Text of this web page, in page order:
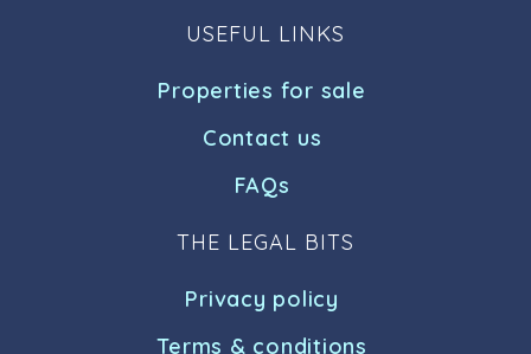
USEFUL LINKS
Properties for sale
Contact us
FAQs
THE LEGAL BITS
Privacy policy
Terms & conditions